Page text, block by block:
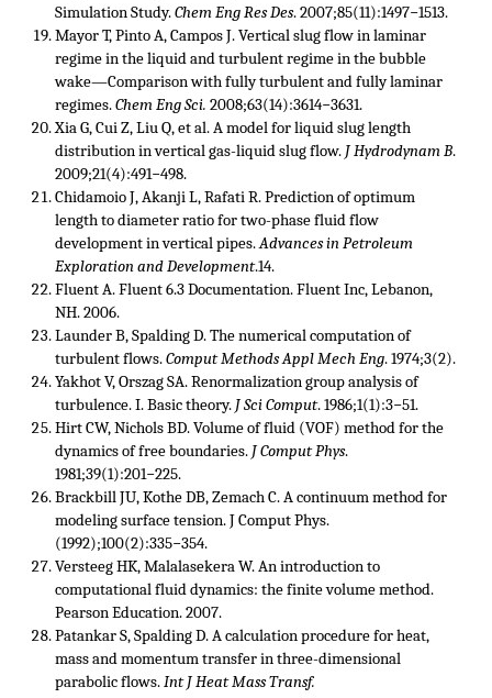
Simulation Study.Chem Eng Res Des. 2007;85(11):1497−1513.
Mayor T, Pinto A, Campos J. Vertical slug flow in laminar
regime in the liquid and turbulent regime in the bubble
wake—Comparison with fully turbulent and fully laminar
regimes.Chem Eng Sci. 2008;63(14):3614−3631.
Xia G, Cui Z, Liu Q, et al. A model for liquid slug length
distribution in vertical gas-liquid slug flow. J Hydrodynam B.
2009;21(4):491−498.
Chidamoio J, Akanji L, Rafati R. Prediction of optimum
length to diameter ratio for two-phase fluid flow
development in vertical pipes. Advances in Petroleum
Exploration and Development.14.
Fluent A. Fluent 6.3 Documentation. Fluent Inc, Lebanon,
NH. 2006.
Launder B, Spalding D. The numerical computation of
turbulent flows.Comput Methods Appl Mech Eng. 1974;3(2).
Yakhot V, Orszag SA. Renormalization group analysis of
turbulence. I. Basic theory. J Sci Comput. 1986;1(1):3−51.
Hirt CW, Nichols BD. Volume of fluid (VOF) method for the
dynamics of free boundaries. J Comput Phys.
1981;39(1):201−225.
Brackbill JU, Kothe DB, Zemach C. A continuum method for
modeling surface tension. J Comput Phys.
(1992);100(2):335−354.
Versteeg HK, Malalasekera W. An introduction to
computational fluid dynamics: the finite volume method.
Pearson Education. 2007.
Patankar S, Spalding D. A calculation procedure for heat,
mass and momentum transfer in three-dimensional
parabolic flows. Int J Heat Mass Transf.